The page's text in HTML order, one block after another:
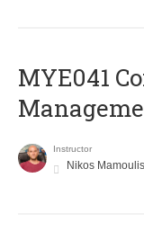
MYE041
Instructor
Nikos Mamoulis